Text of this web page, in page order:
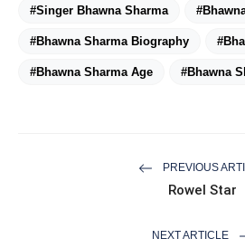
#Singer Bhawna Sharma
#Bhawna Sharma Biography
#Bhawna Sharma Age #Bhawna
PREVIOUS
Rowel Star
NEXT ARTICLE